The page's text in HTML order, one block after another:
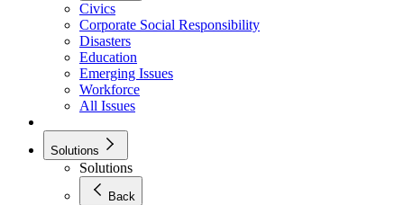
Civics
Corporate Social Responsibility
Disasters
Education
Emerging Issues
Workforce
All Issues
Solutions
Solutions
Back